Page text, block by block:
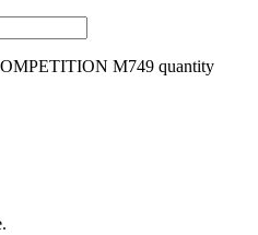
M749 quantity